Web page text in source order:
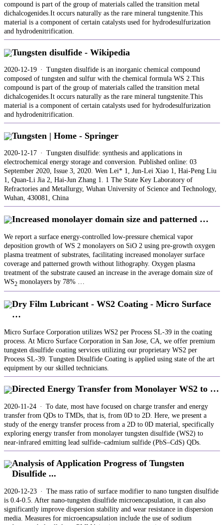
compound is part of the group of materials called the transition metal
dichalcogenides.It occurs naturally as the rare mineral tungstenite.This
material is a component of certain catalysts used for hydrodesulfurization
and hydrodenitrification.
Tungsten disulfide - Wikipedia
2020-12-19 · Tungsten disulfide is an inorganic chemical compound
composed of tungsten and sulfur with the chemical formula WS 2.This
compound is part of the group of materials called the transition metal
dichalcogenides.It occurs naturally as the rare mineral tungstenite.This
material is a component of certain catalysts used for hydrodesulfurization
and hydrodenitrification.
Tungsten | Home - Springer
2020-12-17 · Tungsten disulfide: synthesis and applications in
electrochemical energy storage and conversion. Published online: 03
September 2020, Issue 3, 2020. Wen Lei* 1, Jun-Lei Xiao 1, Hai-Peng Liu
1, Quan-Li Jia 2, Hai-Jun Zhang 1. 1 The State Key Laboratory of
Refractories and Metallurgy, Wuhan University of Science and Technology,
Wuhan, 430081, China
Increased monolayer domain size and patterned …
We report a surface energy-controlled low-pressure chemical vapor
deposition growth of WS 2 monolayers on SiO 2 using pre-growth oxygen
plasma treatment of substrates, facilitating increased monolayer surface
coverage and patterned growth without lithography. Oxygen plasma
treatment of the substrate caused an increase in the average domain size of
WS2 monolayers by 78% …
Dry Film Lubricant - WS2 Coating - Micro Surface
…
Micro Surface Corporation utilizes WS2 per Process SL-39 in the coating
process. At Micro Surface Corporation in San Jose, CA, we offer premium
tungsten disulfide coating services utilizing our proprietary WS2 per
Process SL-39. Tungsten Disulfide Coating is applied using state of the art
equipment by our skilled technicians.
Directed Energy Transfer from Monolayer WS2 to …
2020-11-24 · To date, most have focused on charge transfer and energy
transfer from QDs to TMDs, that is, from 0D to 2D. Here, we present a
study of the energy transfer process from a 2D to 0D material, specifically
exploring energy transfer from monolayer tungsten disulfide (WS2) to
near-infrared emitting lead sulfide–cadmium sulfide (PbS–CdS) QDs.
Analysis of Application Progress of Tungsten
Disulfide ...
2020-12-23 · The mass ratio of surface modifier to nano tungsten disulfide
is 0.4-0.5. After nano-tungsten disulfide microencapsulation, it can also
significantly improve dispersion stability and wear resistance in dispersion
media. Measures for microencapsulation include the use of sodium